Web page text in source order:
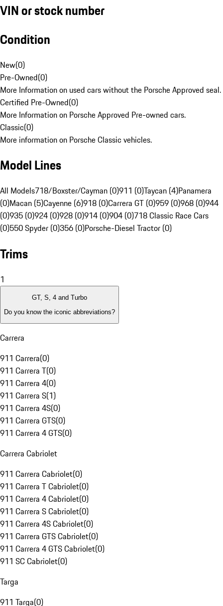
VIN or stock number
Condition
New(0)
Pre-Owned(0)
More Information on used cars without the Porsche Approved seal.
Certified Pre-Owned(0)
More Information on Porsche Approved Pre-owned cars.
Classic(0)
More information on Porsche Classic vehicles.
Model Lines
All Models718/Boxster/Cayman (0)911 (0)Taycan (4)Panamera
(0)Macan (5)Cayenne (6)918 (0)Carrera GT (0)959 (0)968 (0)944
(0)935 (0)924 (0)928 (0)914 (0)904 (0)718 Classic Race Cars
(0)550 Spyder (0)356 (0)Porsche-Diesel Tractor (0)
Trims
1
GT, S, 4 and Turbo
Do you know the iconic abbreviations?
Carrera
911 Carrera(0)
911 Carrera T(0)
911 Carrera 4(0)
911 Carrera S(1)
911 Carrera 4S(0)
911 Carrera GTS(0)
911 Carrera 4 GTS(0)
Carrera Cabriolet
911 Carrera Cabriolet(0)
911 Carrera T Cabriolet(0)
911 Carrera 4 Cabriolet(0)
911 Carrera S Cabriolet(0)
911 Carrera 4S Cabriolet(0)
911 Carrera GTS Cabriolet(0)
911 Carrera 4 GTS Cabriolet(0)
911 SC Cabriolet(0)
Targa
911 Targa(0)